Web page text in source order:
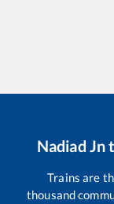
Nadiad Jn
Trains are
thousand